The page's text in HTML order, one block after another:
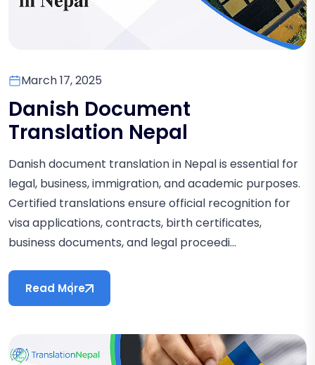
March 17, 2025
Danish Document
Translation Nepal
Danish document translation in Nepal is essential for
legal, business, immigration, and academic purposes.
Certified translations ensure official recognition for
visa applications, contracts, birth certificates,
business documents, and legal proceedi...
Read More